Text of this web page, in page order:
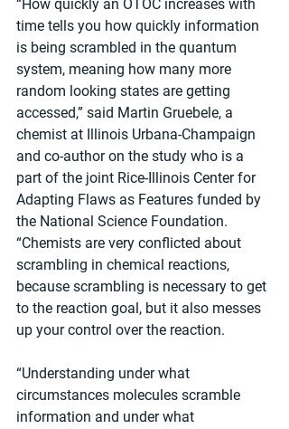
“How quickly an OTOC increases with
time tells you how quickly information
is being scrambled in the quantum
system, meaning how many more
random looking states are getting
accessed,” said Martin Gruebele, a
chemist at Illinois Urbana-Champaign
and co-author on the study who is a
part of the joint Rice-Illinois Center for
Adapting Flaws as Features funded by
the National Science Foundation.
“Chemists are very conflicted about
scrambling in chemical reactions,
because scrambling is necessary to get
to the reaction goal, but it also messes
up your control over the reaction.
“Understanding under what
circumstances molecules scramble
information and under what